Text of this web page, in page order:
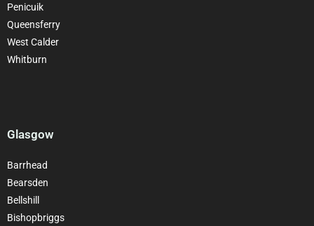
Penicuik
Queensferry
West Calder
Whitburn
Glasgow
Barrhead
Bearsden
Bellshill
Bishopbriggs